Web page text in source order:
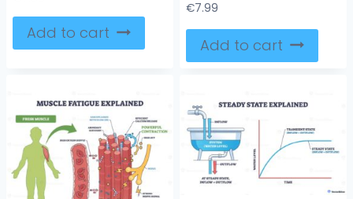
Add to cart
€7.99
Add to cart